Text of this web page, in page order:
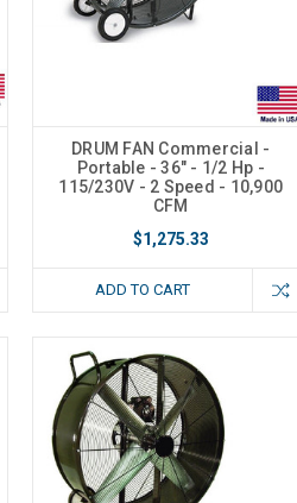
DRUM FAN Commercial -
Portable - 36" - 1/2 Hp -
115/230V - 2 Speed - 10,900
CFM
$1,275.33
ADD TO CART